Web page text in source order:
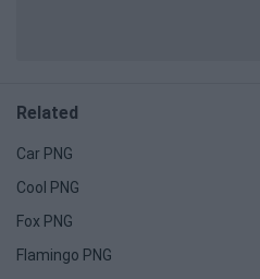
Related
Car PNG
Cool PNG
Fox PNG
Flamingo PNG